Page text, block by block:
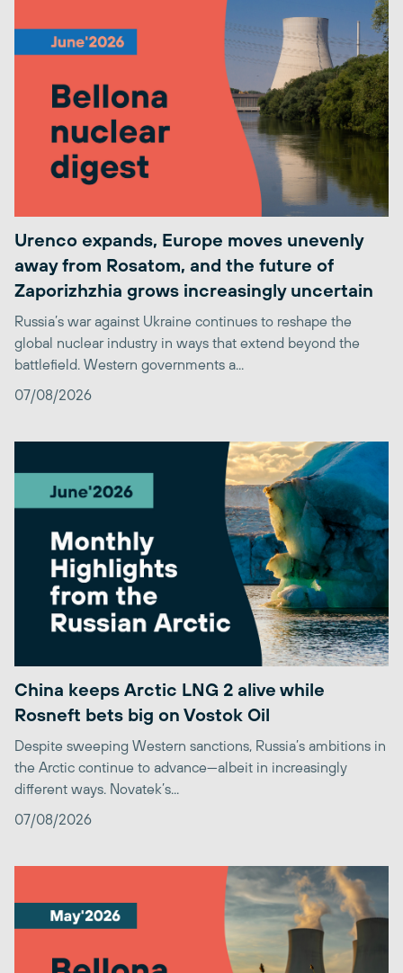
Urenco expands, Europe moves unevenly
away from Rosatom, and the future of
Zaporizhzhia grows increasingly uncertain
Russia’s war against Ukraine continues to reshape the
global nuclear industry in ways that extend beyond the
battlefield. Western governments a...
07/08/2026
China keeps Arctic LNG 2 alive while
Rosneft bets big on Vostok Oil
Despite sweeping Western sanctions, Russia’s ambitions in
the Arctic continue to advance—albeit in increasingly
different ways. Novatek’s...
07/08/2026